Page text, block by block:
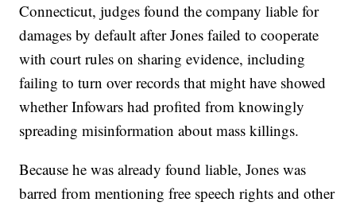
Connecticut, judges found the company liable for
damages by default after Jones failed to cooperate
with court rules on sharing evidence, including
failing to turn over records that might have showed
whether Infowars had profited from knowingly
spreading misinformation about mass killings.
Because he was already found liable, Jones was
barred from mentioning free speech rights and other